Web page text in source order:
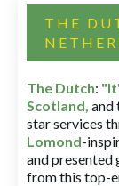
THE
The Dutch:
Scotland, and
star services
Lomond-
and presented
from this top-